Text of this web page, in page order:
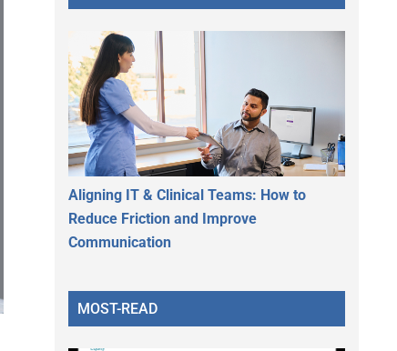
Aligning IT & Clinical Teams: How to
Reduce Friction and Improve
Communication
MOST-READ